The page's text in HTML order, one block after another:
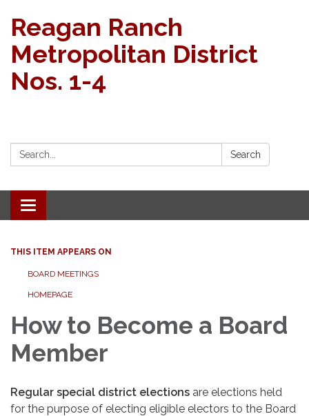
Reagan Ranch
Metropolitan District
Nos. 1-4
Search: Search
Toggle navigation
THIS ITEM APPEARS ON
BOARD MEETINGS
HOMEPAGE
How to Become a Board
Member
Regular special district elections are elections held
for the purpose of electing eligible electors to the Board